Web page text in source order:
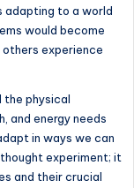
adapting to a world
would become
experience
the physical
and energy needs
in ways we can
experiment; it
and their crucial